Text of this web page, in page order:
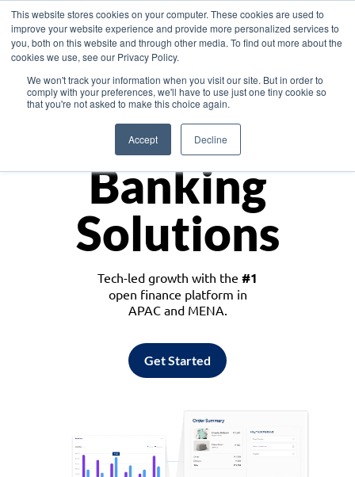
This website stores cookies on your computer. These cookies are used to
improve your website experience and provide more personalized services to
you, both on this website and through other media. To find out more about the
cookies we use, see our Privacy Policy.
We won't track your information when you visit our site. But in order to
comply with your preferences, we'll have to use just one tiny cookie so
that you're not asked to make this choice again.
Accept Decline
Asia
Monetize
Banking
Solutions
Tech-led growth with the #1
open finance platform in
APAC and MENA.
Get Started